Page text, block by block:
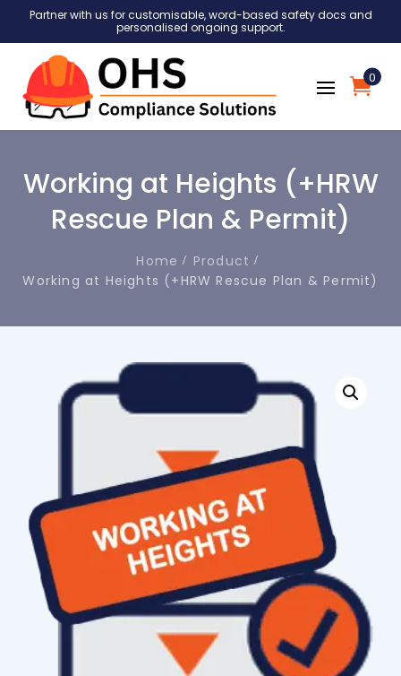
Partner with us for customisable, word-based safety docs and
personalised ongoing support.
0
Working at Heights (+HRW
Rescue Plan & Permit)
Home
Product
Working at Heights (+HRW Rescue Plan & Permit)